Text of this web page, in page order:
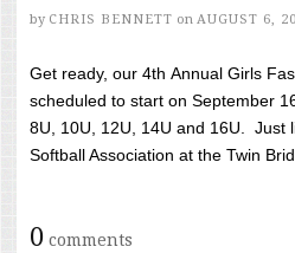
by CHRIS BENNETT on AUGUST 6,
Get ready, our 4th Annual Girls
scheduled to start on September
8U, 10U, 12U, 14U and 16U. Just
Softball Association at the Twin
0 comments